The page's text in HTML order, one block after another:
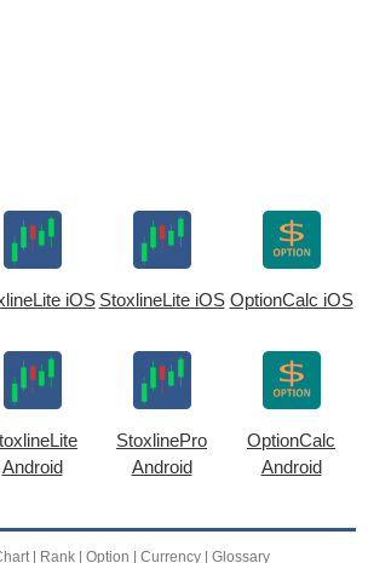
iOS StoxlineLite iOS OptionCalc iOS
Android
StoxlinePro
Android
OptionCalc
Android
| Rank Option Currency Glossary